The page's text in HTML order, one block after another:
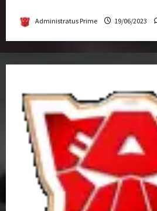
Administratus Prime 19/06/2023